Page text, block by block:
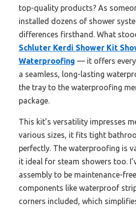
top-quality products? As
installed dozens of shower
differences firsthand. What
Schluter Kerdi Shower Kit
Waterproofing — it offers
a seamless, long-lasting
the tray to the waterproofing
package.
This kit’s versatility impresses
various sizes, it fits tight
perfectly. The waterproofing is
it ideal for steam showers too.
assembly to be maintenance-
components like waterproof
corners included, which